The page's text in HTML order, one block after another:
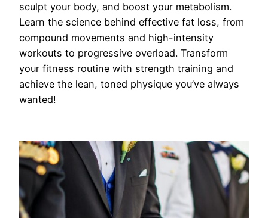
sculpt your body, and boost your metabolism.
Learn the science behind effective fat loss, from
compound movements and high-intensity
workouts to progressive overload. Transform
your fitness routine with strength training and
achieve the lean, toned physique you’ve always
wanted!